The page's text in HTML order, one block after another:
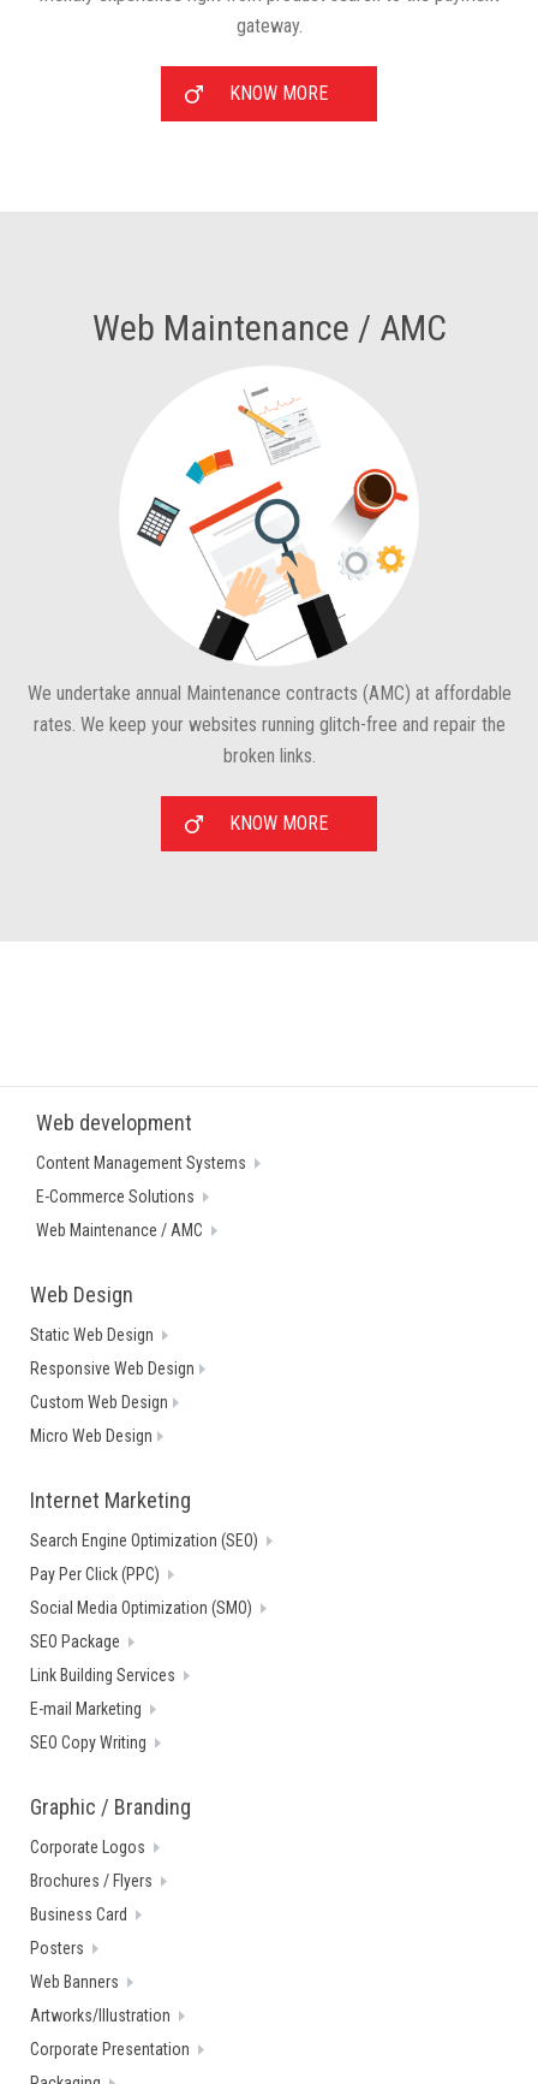
gateway.
KNOW MORE
Web Maintenance / AMC
We undertake annual Maintenance contracts (AMC) at affordable
rates. We keep your websites running glitch-free and repair the
broken links.
KNOW MORE
Web development
Content Management Systems
E-Commerce Solutions
Web Maintenance / AMC
Web Design
Static Web Design
Responsive Web Design
Custom Web Design
Micro Web Design
Internet Marketing
Search Engine Optimization (SEO)
Pay Per Click (PPC)
Social Media Optimization (SMO)
SEO Package
Link Building Services
E-mail Marketing
SEO Copy Writing
Graphic / Branding
Corporate Logos
Brochures / Flyers
Business Card
Posters
Web Banners
Artworks/Illustration
Corporate Presentation